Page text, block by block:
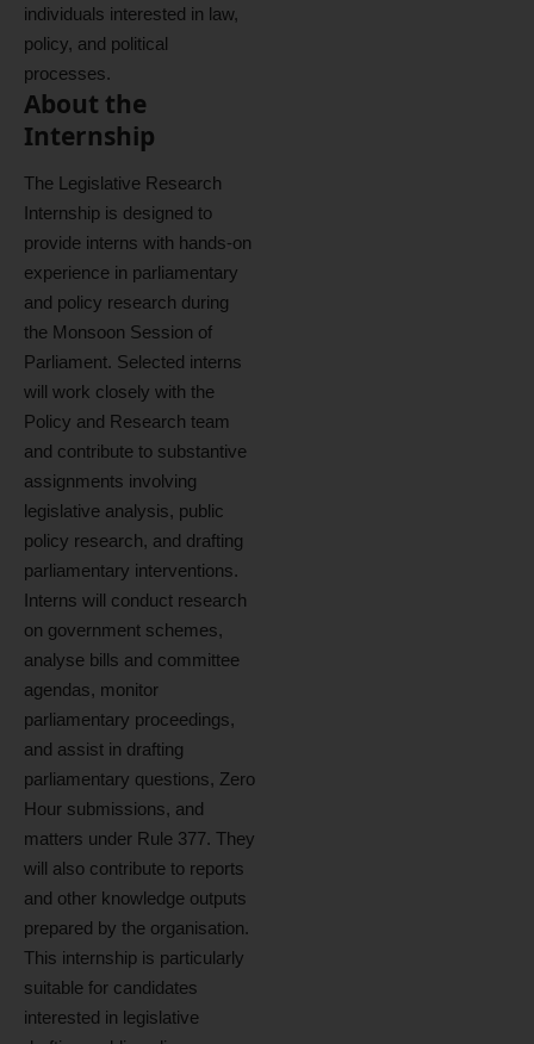
individuals interested in law,
policy, and political
processes.
About the
Internship
The Legislative Research
Internship is designed to
provide interns with hands-on
experience in parliamentary
and policy research during
the Monsoon Session of
Parliament. Selected interns
will work closely with the
Policy and Research team
and contribute to substantive
assignments involving
legislative analysis, public
policy research, and drafting
parliamentary interventions.
Interns will conduct research
on government schemes,
analyse bills and committee
agendas, monitor
parliamentary proceedings,
and assist in drafting
parliamentary questions, Zero
Hour submissions, and
matters under Rule 377. They
will also contribute to reports
and other knowledge outputs
prepared by the organisation.
This internship is particularly
suitable for candidates
interested in legislative